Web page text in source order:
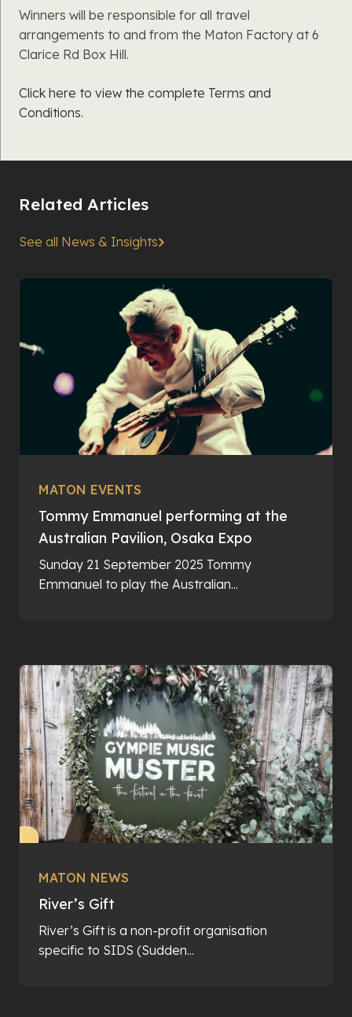
Winners will be responsible for all travel
arrangements to and from the Maton Factory at 6
Clarice Rd Box Hill.
Click here to view the complete Terms and
Conditions.
Related Articles
See all News & Insights
MATON EVENTS
Tommy Emmanuel performing at the
Australian Pavilion, Osaka Expo
Sunday 21 September 2025 Tommy
Emmanuel to play the Australian...
MATON NEWS
River’s Gift
River’s Gift is a non-profit organisation
specific to SIDS (Sudden...